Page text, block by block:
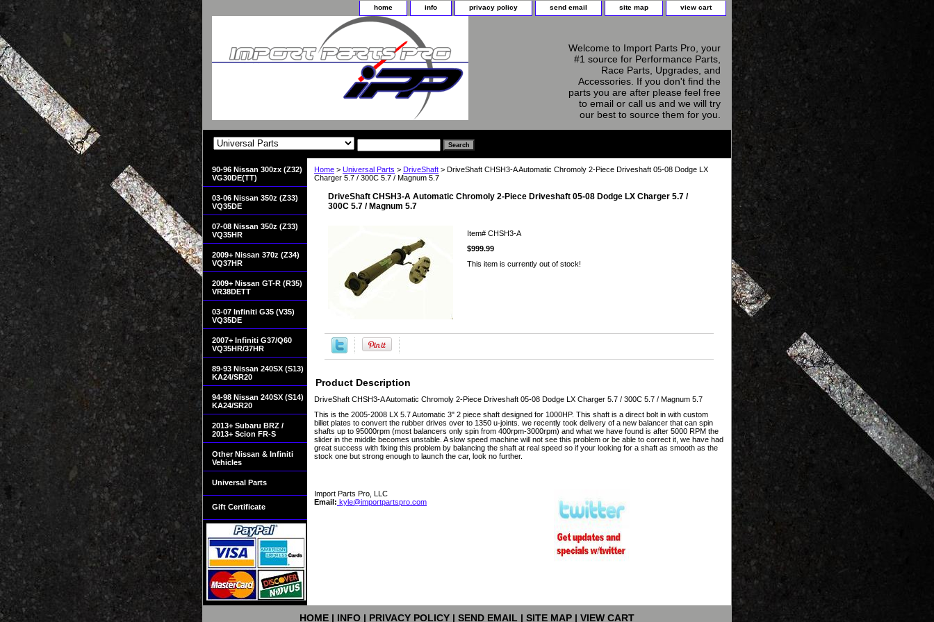
home info privacy policy send email site map view cart
Welcome to Import Parts Pro, your
#1 source for Performance Parts,
Race Parts, Upgrades, and
Accessories. If you don't find the
parts you are after please feel free
to email or call us and we will try
our best to source them for you.
Home > Universal Parts > DriveShaft > DriveShaft CHSH3-A Automatic Chromoly 2-Piece Driveshaft 05-08 Dodge LX
Charger 5.7 / 300C 5.7 / Magnum 5.7
DriveShaft CHSH3-A Automatic Chromoly 2-Piece Driveshaft 05-08 Dodge LX Charger 5.7 /
300C 5.7 / Magnum 5.7
Item# CHSH3-A
$999.99
This item is currently out of stock!
Product Description
DriveShaft CHSH3-A Automatic Chromoly 2-Piece Driveshaft 05-08 Dodge LX Charger 5.7 / 300C 5.7 / Magnum 5.7
This is the 2005-2008 LX 5.7 Automatic 3" 2 piece shaft designed for 1000HP. This shaft is a direct bolt in with custom
billet plates to convert the rubber drives over to 1350 u-joints. we recently took delivery of a new balancer that can spin
shafts up to 95000rpm (most balancers only spin from 400rpm-3000rpm) and what we have found is after 5000 RPM the
slider in the middle becomes unstable. A slow speed machine will not see this problem or be able to correct it, we have had
great success with fixing this problem by balancing the shaft at real speed so if your looking for a shaft as smooth as the
stock one but strong enough to launch the car, look no further.
Import Parts Pro, LLC
Email: kyle@importpartspro.com
90-96 Nissan 300zx (Z32)
VG30DE(TT)
03-06 Nissan 350z (Z33)
VQ35DE
07-08 Nissan 350z (Z33)
VQ35HR
2009+ Nissan 370z (Z34)
VQ37HR
2009+ Nissan GT-R (R35)
VR38DETT
03-07 Infiniti G35 (V35)
VQ35DE
2007+ Infiniti G37/Q60
VQ35HR/37HR
89-93 Nissan 240SX (S13)
KA24/SR20
94-98 Nissan 240SX (S14)
KA24/SR20
2013+ Subaru BRZ /
2013+ Scion FR-S
Other Nissan & Infiniti
Vehicles
Universal Parts
Gift Certificate
HOME | INFO | PRIVACY POLICY | SEND EMAIL | SITE MAP | VIEW CART